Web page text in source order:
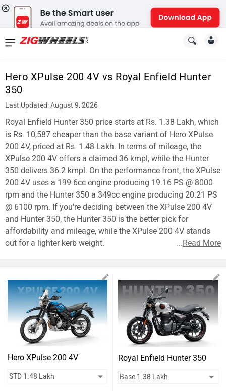
Hero XPulse 200 4V vs Royal Enfield Hunter
350
Last Updated: August 9, 2026
Royal Enfield Hunter 350 price starts at Rs. 1.38 Lakh, which
is Rs. 10,587 cheaper than the base variant of Hero XPulse
200 4V, priced at Rs. 1.48 Lakh. In terms of mileage, the
XPulse 200 4V offers a claimed 36 kmpl, while the Hunter
350 delivers 36.2 kmpl. On the performance front, the XPulse
200 4V uses a 199.6cc engine producing 19.16 PS @ 8000
rpm and the Hunter 350 a 349cc engine producing 20.21 PS
@ 6100 rpm. If you're deciding between the XPulse 200 4V
and Hunter 350, the Hunter 350 is the better pick for
affordability and mileage, while the XPulse 200 4V stands
out for a lighter kerb weight.
...Read More
Hero XPulse 200 4V Royal Enfield Hunter 350
News
Reviews
New
Cars
New
Bikes
Scooters
Electric
Vehicles
Used
Forum